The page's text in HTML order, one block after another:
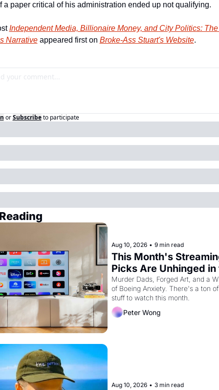
a paper critical of his administration ended up not qualifying.
Independent Media, Billionaire Money, and City Politics:
Narrative appeared first on Broke-Ass Stuart's Website.
or Subscribe to participate
Aug 10, 2026 • 9 min read
This Month's
Picks Are Unhinged in
Best Way
Murder Dads, Forged Art, and a
of Boeing Anxiety. There's a ton
stuff to watch this month.
Peter Wong
Aug 10, 2026 • 3 min read